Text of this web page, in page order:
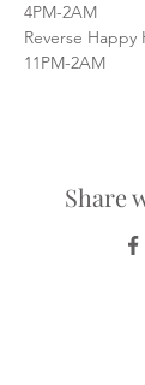
4PM-2AM
Reverse Happy
11PM-2AM
Share